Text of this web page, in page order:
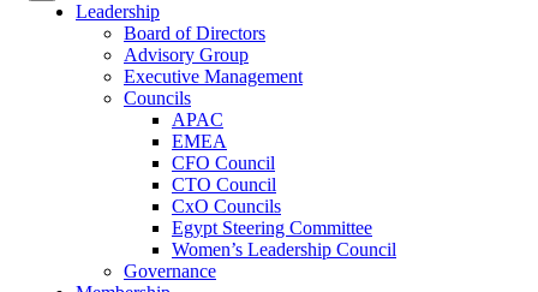
Leadership
Board of Directors
Advisory Group
Executive Management
Councils
APAC
EMEA
CFO Council
CTO Council
CxO Councils
Egypt Steering Committee
Women’s Leadership Council
Governance